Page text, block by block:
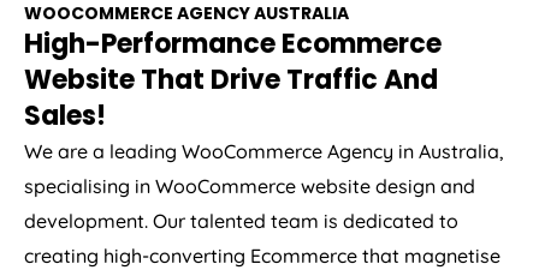
WOOCOMMERCE AGENCYAUSTRALIA
High-Performance Ecommerce
Website That Drive Traffic And
Sales!
We are a leading WooCommerce Agency in Australia,
specialising in WooCommerce website design and
development. Our talented team is dedicated to
creating high-converting Ecommerce that magnetise